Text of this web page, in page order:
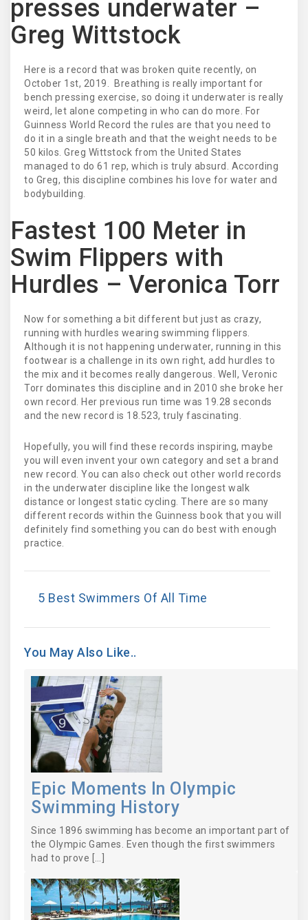
presses underwater –
Greg Wittstock
Here is a record that was broken quite recently, on
October 1st, 2019. Breathing is really important for
bench pressing exercise, so doing it underwater is really
weird, let alone competing in who can do more. For
Guinness World Record the rules are that you need to
do it in a single breath and that the weight needs to be
50 kilos. Greg Wittstock from the United States
managed to do 61 rep, which is truly absurd. According
to Greg, this discipline combines his love for water and
bodybuilding.
Fastest 100 Meter in
Swim Flippers with
Hurdles – Veronica Torr
Now for something a bit different but just as crazy,
running with hurdles wearing swimming flippers.
Although it is not happening underwater, running in this
footwear is a challenge in its own right, add hurdles to
the mix and it becomes really dangerous. Well, Veronic
Torr dominates this discipline and in 2010 she broke her
own record. Her previous run time was 19.28 seconds
and the new record is 18.523, truly fascinating.
Hopefully, you will find these records inspiring, maybe
you will even invent your own category and set a brand
new record. You can also check out other world records
in the underwater discipline like the longest walk
distance or longest static cycling. There are so many
different records within the Guinness book that you will
definitely find something you can do best with enough
practice.
5 Best Swimmers Of All Time
You May Also Like..
Epic Moments In Olympic
Swimming History
Since 1896 swimming has become an important part of
the Olympic Games. Even though the first swimmers
had to prove […]